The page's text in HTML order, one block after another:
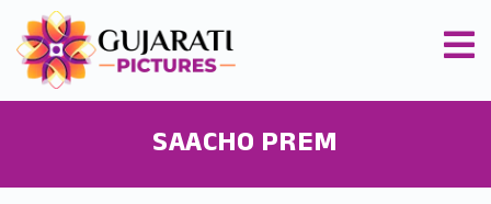
SAACHO PREM